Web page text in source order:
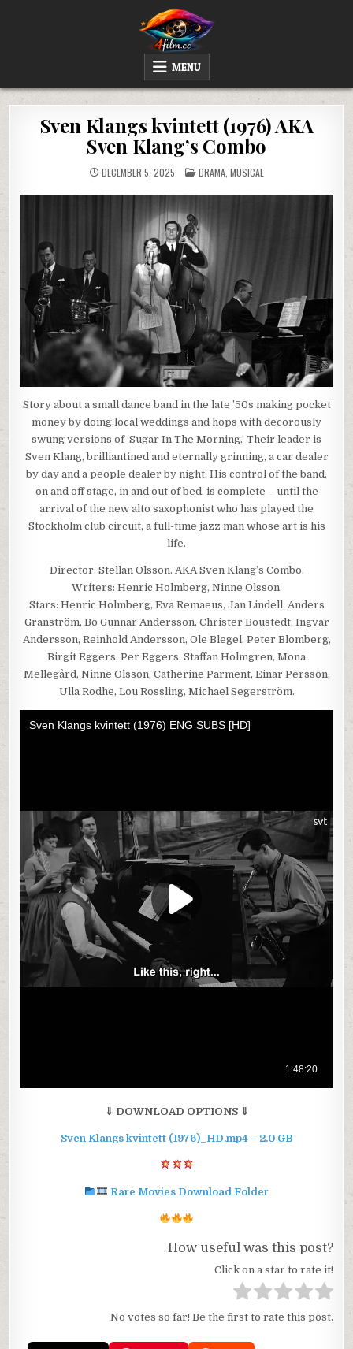
WATCH AND DOWNLOAD RARE MOVIES
MENU
Sven Klangs kvintett (1976) AKA
Sven Klang’s Combo
DECEMBER 5, 2025 POSTED
IN
DRAMA, MUSICAL
Story about a small dance band in the late ’50s making pocket
money by doing local weddings and hops with decorously
swung versions of ‘Sugar In The Morning.’ Their leader is
Sven Klang, brilliantined and eternally grinning, a car dealer
by day and a people dealer by night. His control of the band,
on and off stage, in and out of bed, is complete – until the
arrival of the new alto saxophonist who has played the
Stockholm club circuit, a full-time jazz man whose art is his
life.
Director: Stellan Olsson. AKA Sven Klang’s Combo.
Writers: Henric Holmberg, Ninne Olsson.
Stars: Henric Holmberg, Eva Remaeus, Jan Lindell, Anders
Granström, Bo Gunnar Andersson, Christer Boustedt, Ingvar
Andersson, Reinhold Andersson, Ole Blegel, Peter Blomberg,
Birgit Eggers, Per Eggers, Staffan Holmgren, Mona
Mellegård, Ninne Olsson, Catherine Parment, Einar Persson,
Ulla Rodhe, Lou Rossling, Michael Segerström.
⇓ DOWNLOAD OPTIONS ⇓
Sven Klangs kvintett (1976)_HD.mp4 – 2.0 GB
Rare Movies Download Folder
How useful was this post?
Click on a star to rate it!
No votes so far! Be the first to rate this post.